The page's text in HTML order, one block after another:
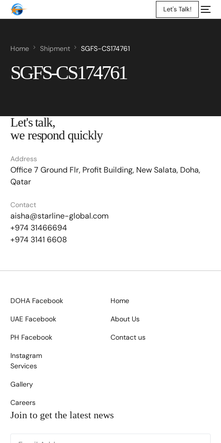
Let's Talk!
Home Shipment SGFS-CS174761
SGFS-CS174761
Let's talk,
we respond quickly
Address
Office 7 Ground Flr, Profit Building, New Salata, Doha,
Qatar
Contact
aisha@starline-global.com
+974 31466694
+974 3141 6608
DOHA Facebook
UAE Facebook
PH Facebook
Instagram
Home
About Us
Contact us
Services
Gallery
Careers
Join to get the latest news